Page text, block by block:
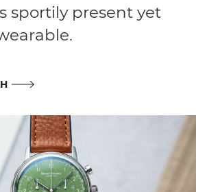
sportily present yet